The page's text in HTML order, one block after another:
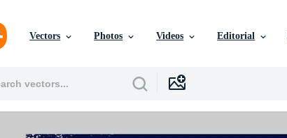
Vectors Photos Videos Editorial